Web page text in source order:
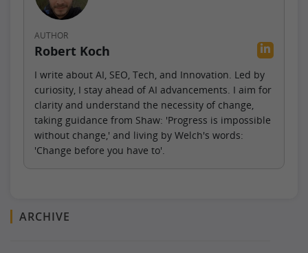
ARCHIVE
AUTHOR
Robert Koch
I write about AI, SEO, Tech, and Innovation. Led by
curiosity, I stay ahead of AI advancements. I aim for
clarity and understand the necessity of change,
taking guidance from Shaw: 'Progress is impossible
without change,' and living by Welch's words:
'Change before you have to'.